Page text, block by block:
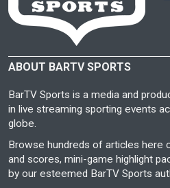
ABOUT BARTV SPORTS
BarTV Sports is a media and
in live streaming sporting events
globe.
Browse hundreds of articles here
and scores, mini-game highlight
by our esteemed BarTV Sports